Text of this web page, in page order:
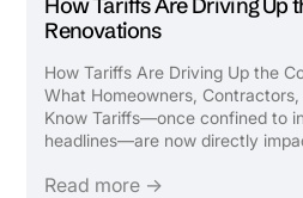
Renovations
How Tariffs Are Driving Up the
What Homeowners,
Know Tariffs—once confined to
headlines—are now directly
tariffs is making it more
Read more →